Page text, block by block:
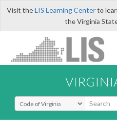
Visit theLIS Learning Centerto
the Virginia
Select Search Type